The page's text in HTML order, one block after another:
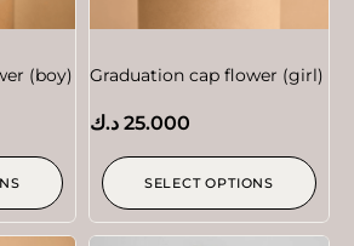
(boy) Graduation cap flower (girl)
25.000 د.ك
SELECT OPTIONS